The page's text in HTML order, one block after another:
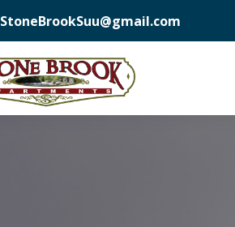
StoneBrookSuu@gmail.com